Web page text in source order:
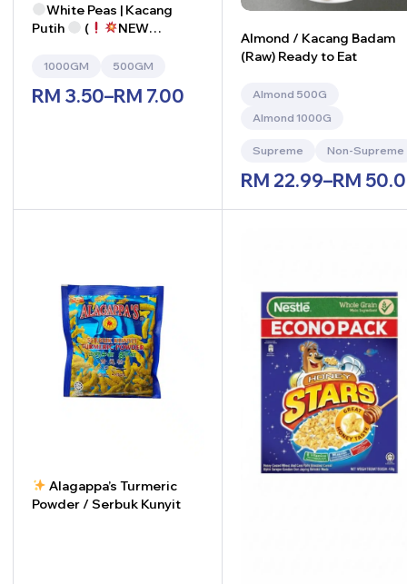
White Peas | Kacang
Putih
(
NEW
1000GM 500GM
RM 3.50–RM 7.00
Almond / Kacang Badam
(Raw) Ready to Eat
Almond 500G
Almond 1000G
Supreme Non-Supreme
RM 22.99–RM
Alagappa’s Turmeric
Powder / Serbuk Kunyit